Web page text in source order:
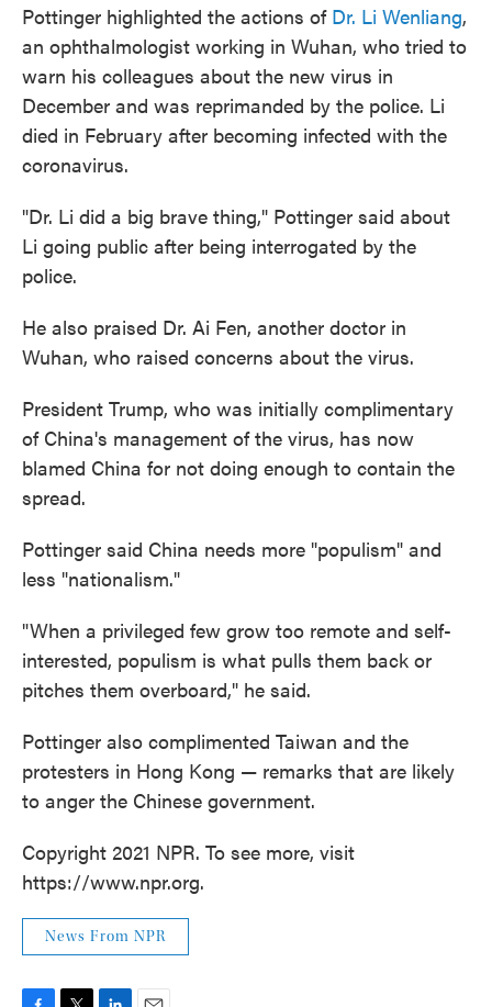
Pottinger highlighted the actions of Dr. Li Wenliang,
an ophthalmologist working in Wuhan, who tried to
warn his colleagues about the new virus in
December and was reprimanded by the police. Li
died in February after becoming infected with the
coronavirus.
"Dr. Li did a big brave thing," Pottinger said about
Li going public after being interrogated by the
police.
He also praised Dr. Ai Fen, another doctor in
Wuhan, who raised concerns about the virus.
President Trump, who was initially complimentary
of China's management of the virus, has now
blamed China for not doing enough to contain the
spread.
Pottinger said China needs more "populism" and
less "nationalism."
"When a privileged few grow too remote and self-
interested, populism is what pulls them back or
pitches them overboard," he said.
Pottinger also complimented Taiwan and the
protesters in Hong Kong — remarks that are likely
to anger the Chinese government.
Copyright 2021 NPR. To see more, visit
https://www.npr.org.
News From NPR